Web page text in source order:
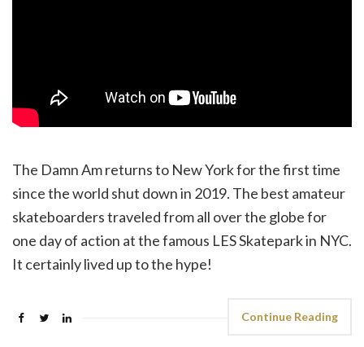
The Damn Am returns to New York for the first time
since the world shut down in 2019. The best amateur
skateboarders traveled from all over the globe for
one day of action at the famous LES Skatepark in NYC.
It certainly lived up to the hype!
Continue Reading